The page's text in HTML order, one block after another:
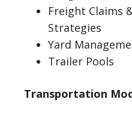
Freight Claims
Strategies
Yard
Trailer Pools
Transportation